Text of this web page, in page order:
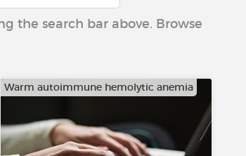
the search bar above. Browse
Warm autoimmune hemolytic anemia